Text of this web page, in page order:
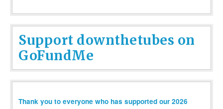
Support downthetubes on
GoFundMe
Thank you to everyone who has supported our 2026